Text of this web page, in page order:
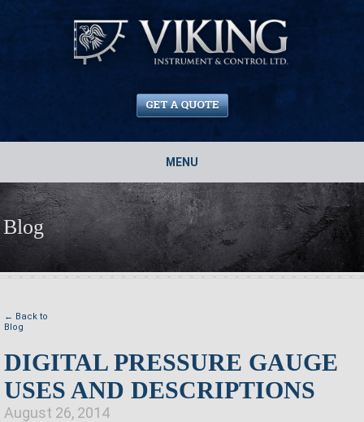
MENU
Blog
← Back to
Blog
DIGITAL PRESSURE GAUGE
USES AND DESCRIPTIONS
August 26, 2014